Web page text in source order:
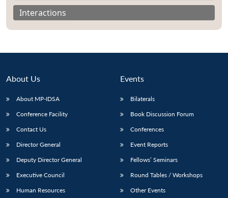
LIBRARY
menu
MP-
IDSA
NEWS
Publications
menu
Membership
menu
Interactions
About Us
About MP-IDSA
Conference Facility
Contact Us
Director General
Deputy Director General
Executive Council
Human Resources
Events
Bilaterals
Book Discussion Forum
Conferences
Event Reports
Fellows’ Seminars
Round Tables / Workshops
Other Events